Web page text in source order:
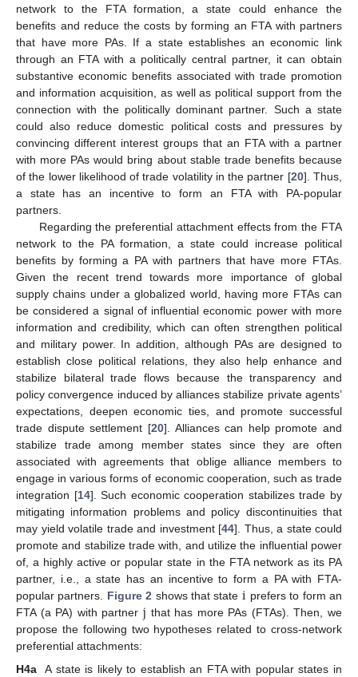
network to the FTA formation, a state could enhance the
benefits and reduce the costs by forming an FTA with partners
that have more PAs. If a state establishes an economic link
through an FTA with a politically central partner, it can obtain
substantive economic benefits associated with trade promotion
and information acquisition, as well as political support from the
connection with the politically dominant partner. Such a state
could also reduce domestic political costs and pressures by
convincing different interest groups that an FTA with a partner
with more PAs would bring about stable trade benefits because
of the lower likelihood of trade volatility in the partner [20]. Thus,
a state has an incentive to form an FTA with PA-popular
partners.
Regarding the preferential attachment effects from the FTA
network to the PA formation, a state could increase political
benefits by forming a PA with partners that have more FTAs.
Given the recent trend towards more importance of global
supply chains under a globalized world, having more FTAs can
be considered a signal of influential economic power with more
information and credibility, which can often strengthen political
and military power. In addition, although PAs are designed to
establish close political relations, they also help enhance and
stabilize bilateral trade flows because the transparency and
policy convergence induced by alliances stabilize private agents’
expectations, deepen economic ties, and promote successful
trade dispute settlement [20]. Alliances can help promote and
stabilize trade among member states since they are often
associated with agreements that oblige alliance members to
engage in various forms of economic cooperation, such as trade
integration [14]. Such economic cooperation stabilizes trade by
mitigating information problems and policy discontinuities that
may yield volatile trade and investment [44]. Thus, a state could
promote and stabilize trade with, and utilize the influential power
of, a highly active or popular state in the FTA network as its PA
partner, i.e., a state has an incentive to form a PA with FTA-
popular partners. Figure 2 shows that state i prefers to form an
FTA (a PA) with partner j that has more PAs (FTAs). Then, we
propose the following two hypotheses related to cross-network
preferential attachments:
H4a
A state is likely to establish an FTA with popular states in